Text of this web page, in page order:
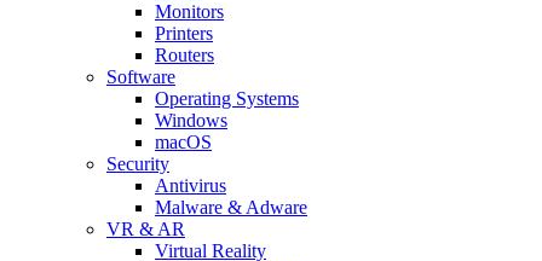
Monitors
Printers
Routers
Software
Operating Systems
Windows
macOS
Security
Antivirus
Malware & Adware
VR & AR
Virtual Reality